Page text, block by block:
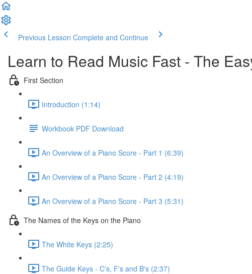
Previous Lesson Complete and Continue
Learn to Read Music Fast - The
First Section
Introduction (1:14)
Workbook PDF Download
An Overview of a Piano Score - Part 1 (6:39)
An Overview of a Piano Score - Part 2 (4:19)
An Overview of a Piano Score - Part 3 (5:31)
The Names of the Keys on the Piano
The White Keys (2:25)
The Guide Keys - C's, F's and B's (2:37)